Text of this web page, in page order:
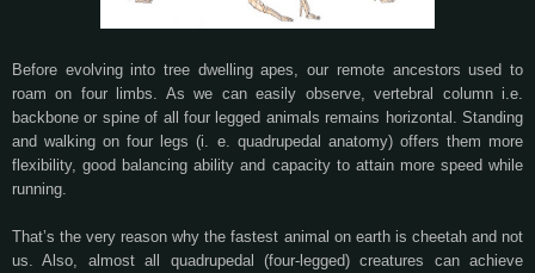
Before evolving into tree dwelling apes, our remote ancestors used to
roam on four limbs. As we can easily observe, vertebral column i.e.
backbone or spine of all four legged animals remains horizontal. Standing
and walking on four legs (i. e. quadrupedal anatomy) offers them more
flexibility, good balancing ability and capacity to attain more speed while
running.
That’s the very reason why the fastest animal on earth is cheetah and not
us. Also, almost all quadrupedal (four-legged) creatures can achieve